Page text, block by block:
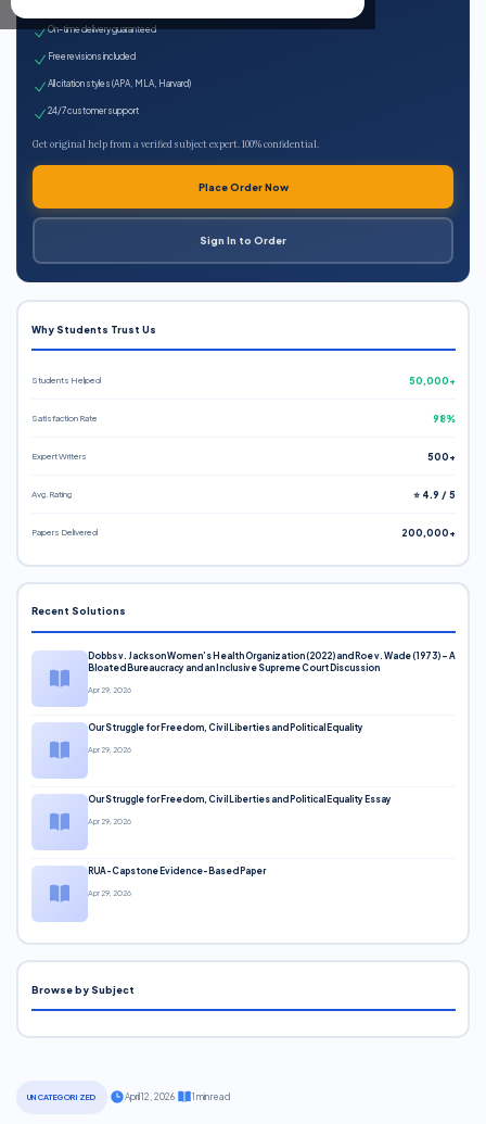
UNCATEGORIZED April 12, 2026· 1 min read
On-time delivery guaranteed
Free revisions included
All citation styles (APA, MLA, Harvard)
24/7 customer support
Get original help from a verified subject expert. 100% confidential.
Place Order Now
Sign In to Order
Why Students Trust Us
Students Helped 50,000+
Satisfaction Rate 98%
Expert Writers 500+
Avg. Rating ⭐ 4.9 / 5
Papers Delivered 200,000+
Recent Solutions
Dobbs v. Jackson Women’s Health Organization (2022) and Roe v. Wade (1973) – A
Bloated Bureaucracy and an Inclusive Supreme Court Discussion
Apr 29, 2026
Our Struggle for Freedom, Civil Liberties and Political Equality
Apr 29, 2026
Our Struggle for Freedom, Civil Liberties and Political Equality Essay
Apr 29, 2026
RUA-Capstone Evidence-Based Paper
Apr 29, 2026
Browse by Subject